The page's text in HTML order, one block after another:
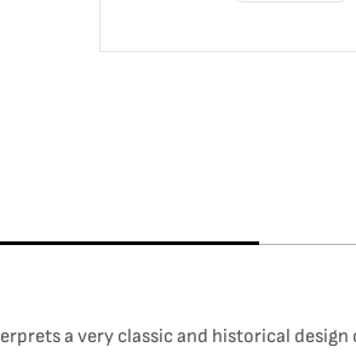
a very classic and historical